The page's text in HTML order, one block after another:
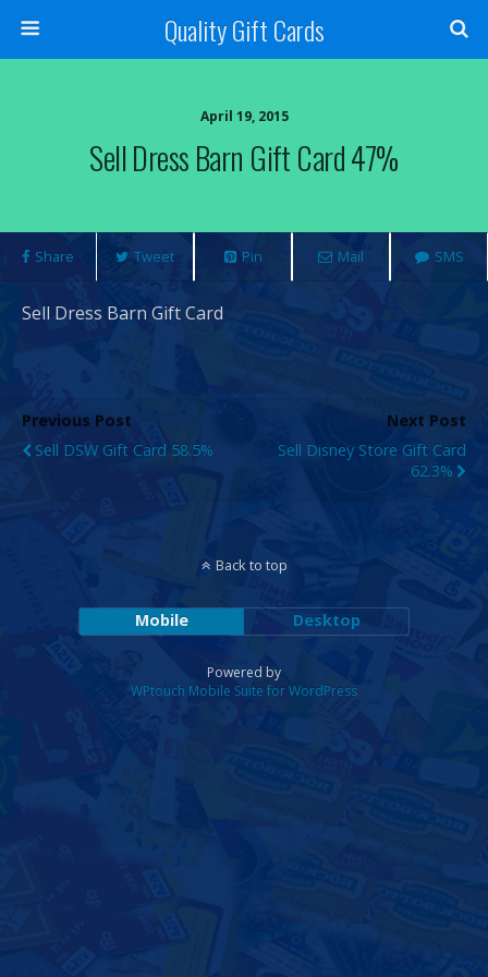
Quality Gift Cards
April 19, 2015
Sell Dress Barn Gift Card 47%
Share Tweet Pin Mail SMS
Sell Dress Barn Gift Card
Previous Post
Sell DSW Gift Card 58.5%
Next Post
Sell Disney Store Gift Card
62.3%
Back to top
Mobile Desktop
Powered by
WPtouch Mobile Suite for WordPress